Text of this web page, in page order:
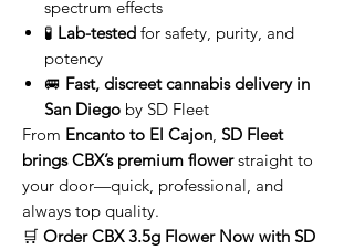
spectrum effects
🧪 Lab-tested for safety, purity, and
potency
🚐 Fast, discreet cannabis delivery in
San Diego by SD Fleet
From Encanto to El Cajon, SD Fleet
brings CBX’s premium flowerstraight to
your door—quick, professional, and
always top quality.
🛒 Order CBX 3.5g Flower Now with SD